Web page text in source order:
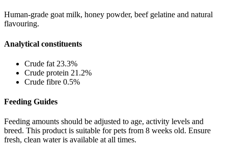
Human-grade goat milk, honey powder, beef gelatine and natural
flavouring.
Analytical constituents
Crude fat 23.3%
Crude protein 21.2%
Crude fibre 0.5%
Feeding Guides
Feeding amounts should be adjusted to age, activity levels and
breed. This product is suitable for pets from 8 weeks old. Ensure
fresh, clean water is available at all times.